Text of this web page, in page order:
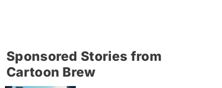
Sponsored Stories from
Cartoon Brew